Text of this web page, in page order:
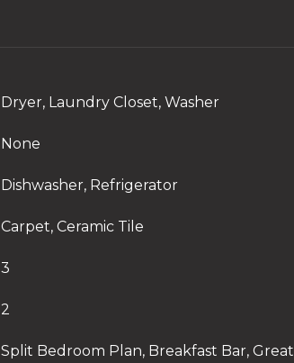
Dryer, Laundry Closet, Washer
None
Dishwasher, Refrigerator
Carpet, Ceramic Tile
3
2
Split Bedroom Plan, Breakfast Bar, Great